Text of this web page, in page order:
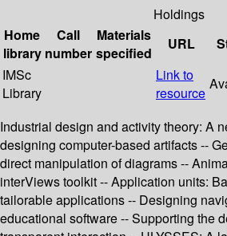
Holdings
Home
library
Call
number
Materials
specified
URL
IMSc
Library
Link to
resource
Industrial design and activity theory: A
designing computer-based artifacts --
direct manipulation of diagrams --
interViews toolkit -- Application units:
tailorable applications -- Designing
educational software -- Supporting the